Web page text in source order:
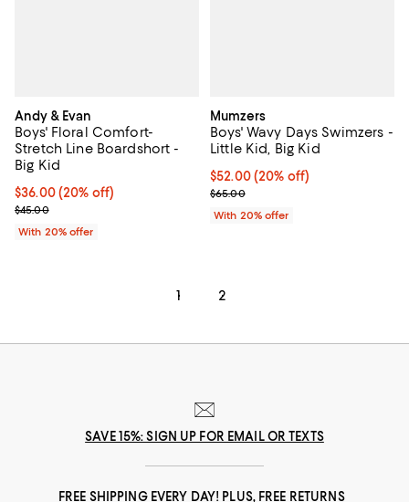
Andy & Evan
Boys' Floral Comfort-
Stretch Line Boardshort -
Big Kid
Current price $36.00; 20% off; undefined;
$36.00(20% off)
; Previous price $45.00;
$45.00
With 20% offer
Mumzers
Boys' Wavy Days Swimzers -
Little Kid, Big Kid
Current price $52.00; 20% off;
$52.00(20% off)
; Previous price $65.00;
$65.00
With 20% offer
1 2
SAVE 15%: SIGN UP FOR EMAIL OR TEXTS
FREE SHIPPING EVERY DAY! PLUS, FREE RETURNS